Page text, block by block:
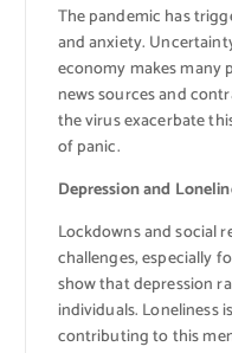
The pandemic has
and anxiety.
economy makes many
news sources and
the virus exacerbate
of panic.
Depression and
Lockdowns and social
challenges, especially
show that depression
individuals. Loneliness
contributing to this